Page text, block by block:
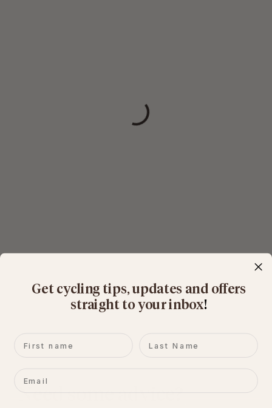
Need some advice?
Get cycling tips, updates and offers
straight to your inbox​!
First name Last name
Email